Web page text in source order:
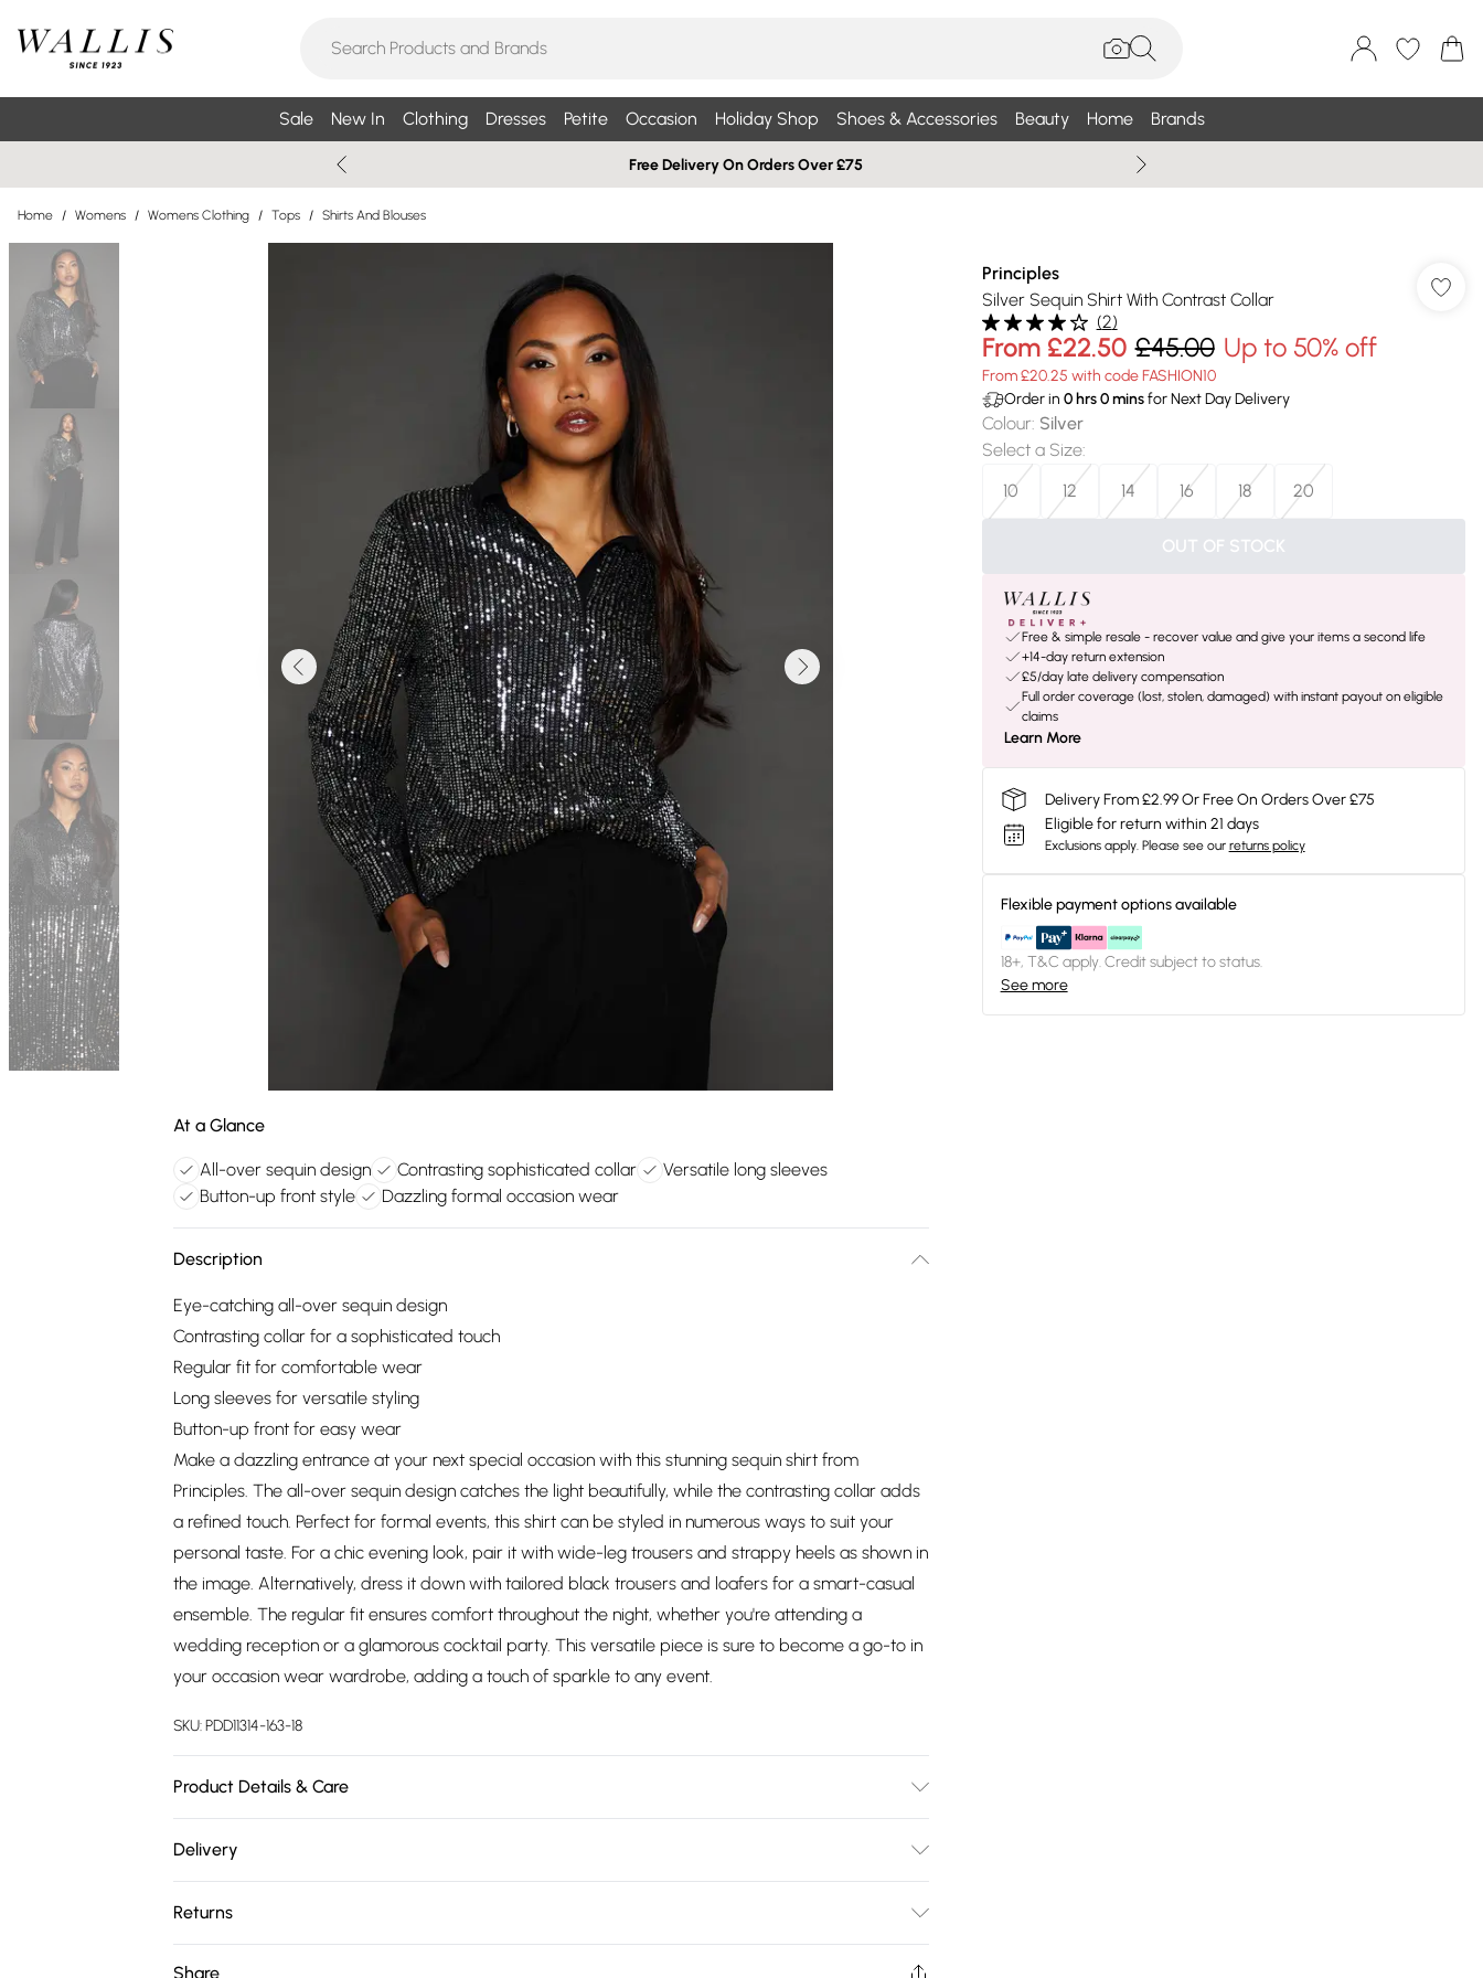
Sale New In Clothing Dresses Petite Occasion Holiday Shop Shoes & Accessories Beauty Home Brands
Free Delivery On Orders Over £75
Home / Womens / Womens Clothing / Tops / Shirts And Blouses
At a Glance
All-over sequin design Contrasting sophisticated collar
Versatile long sleeves
Button-up front style
Dazzling formal occasion wear
Description
Eye-catching all-over sequin design
Contrasting collar for a sophisticated touch
Regular fit for comfortable wear
Long sleeves for versatile styling
Button-up front for easy wear
Make a dazzling entrance at your next special occasion with this stunning sequin shirt from
Principles. The all-over sequin design catches the light beautifully, while the contrasting collar adds
a refined touch. Perfect for formal events, this shirt can be styled in numerous ways to suit your
personal taste. For a chic evening look, pair it with wide-leg trousers and strappy heels as shown in
the image. Alternatively, dress it down with tailored black trousers and loafers for a smart-casual
ensemble. The regular fit ensures comfort throughout the night, whether you're attending a
wedding reception or a glamorous cocktail party. This versatile piece is sure to become a go-to in
your occasion wear wardrobe, adding a touch of sparkle to any event.
SKU:PDD11314-163-18
Product Details & Care
Machine Washable. Model Wears UK Size 10.
Delivery
Super Saver Delivery
£2.99
Free on orders over £75
Returns
Share
Principles
Silver Sequin Shirt With Contrast Collar
(2)
From £22.50 £45.00 Up to 50% off
From £20.25 with code FASHION10
Order in 0hrs0minsfor Next Day Delivery
Colour: Silver
Select a Size:
10
12 14 16 18 20
OUT OF STOCK
Free & simple resale - recover value and give your items a second life
+14-day return extension
£5/day late delivery compensation
Full order coverage (lost, stolen, damaged) with instant payout on eligible
claims
Learn More
Delivery From £2.99 Or Free On Orders Over £75
Eligible for return within 21 days
Exclusions apply. Please see our returns policy
Flexible payment options available
18+, T&C apply. Credit subject to status.
See more